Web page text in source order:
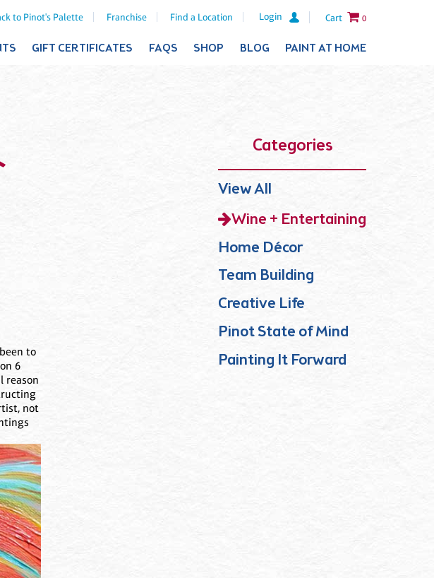
to Pinot's Palette Franchise Find a Location Login Cart 0
GIFT CERTIFICATES FAQS SHOP BLOG PAINT AT HOME
Categories
View All
Wine + Entertaining
Home Décor
Team Building
Creative Life
Pinot State of Mind
Painting It Forward
to
6
reason
not